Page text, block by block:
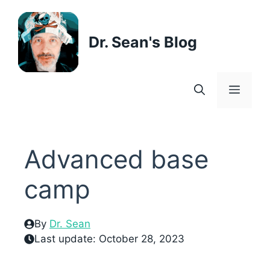
content
Dr. Sean's Blog
Menu
Advanced base
camp
By Dr. Sean
Last update: October 28, 2023